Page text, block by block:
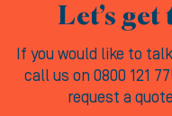
Let’s
If you would like to
call us on 0800 121
request a